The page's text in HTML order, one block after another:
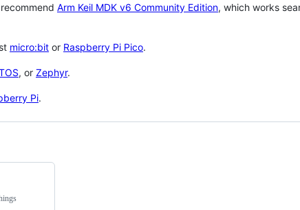
Arm Keil MDK v6 Community Edition, which works
micro:bit or Raspberry Pi Pico.
, or Zephyr.
Pi.